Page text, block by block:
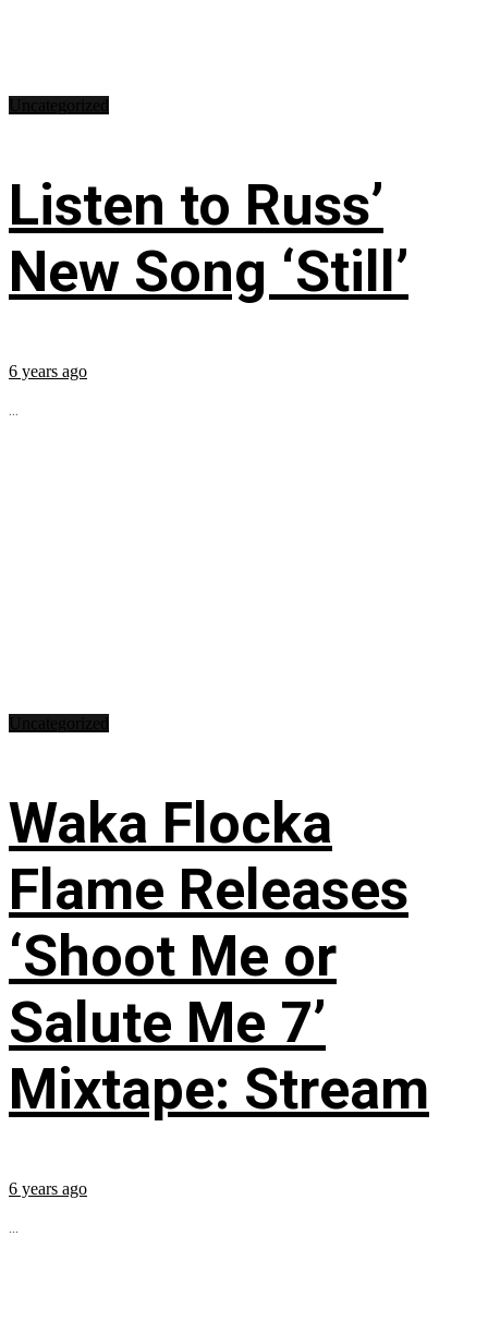
Listen to Russ’
New Song ‘Still’
6 years ago
...
Waka Flocka
Flame Releases
‘Shoot Me or
Salute Me 7’
Mixtape: Stream
6 years ago
...